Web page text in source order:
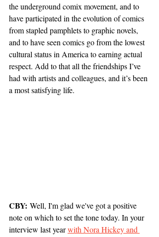
the underground comix movement, and to
have participated in the evolution of comics
from stapled pamphlets to graphic novels,
and to have seen comics go from the lowest
cultural status in America to earning actual
respect. Add to that all the friendships I’ve
had with artists and colleagues, and it’s been
a most satisfying life.
CBY: Well, I'm glad we've got a positive
note on which to set the tone today. In your
interview last year with Nora Hickey and